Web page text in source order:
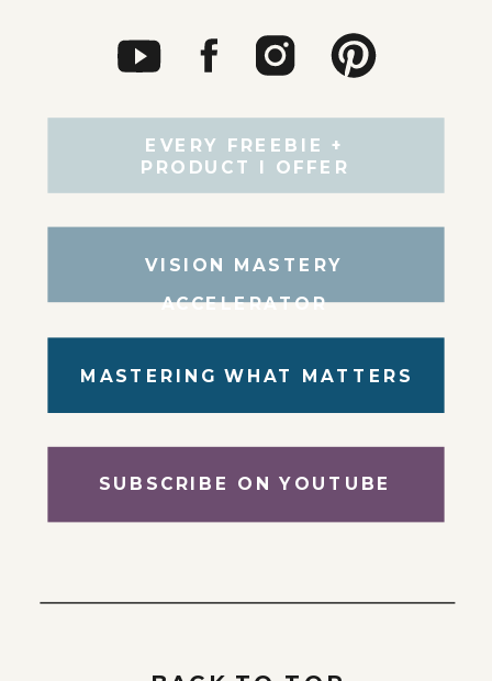
SUBSCRIBE ON YOUTUBE
MASTERING WHAT MATTERS
VISION MASTERY
ACCELERATOR
EVERY FREEBIE +
PRODUCT I OFFER